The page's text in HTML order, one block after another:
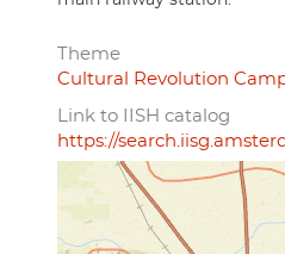
Theme
Cultural Revolution
Link to IISH catalog
https://